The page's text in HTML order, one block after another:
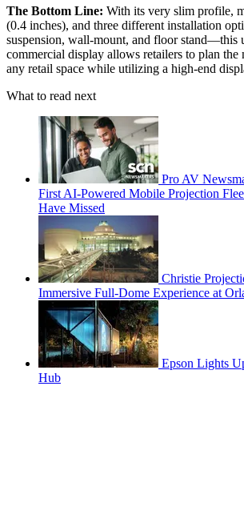
The Bottom Line: With its very slim profile,
(0.4 inches), and three different installation
suspension, wall-mount, and floor stand—this
commercial display allows retailers to plan the
any retail space while utilizing a high-end
What to read next
Pro AV
First AI-Powered Mobile Projection
Have Missed
Christie
Immersive Full-Dome Experience at
Epson Lights
Hub